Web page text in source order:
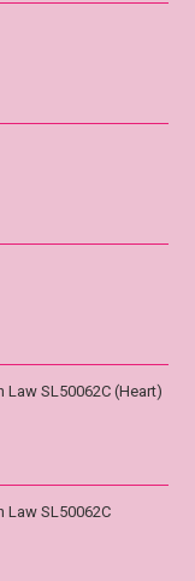
Law SL50062C (Heart)
Law SL50062C